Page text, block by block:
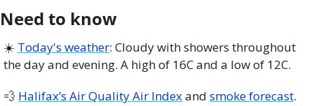
Need to know
☀️ Today's weather: Cloudy with showers throughout
the day and evening. A high of 16C and a low of 12C.
💨 Halifax’s Air Quality Air Index and smoke forecast.